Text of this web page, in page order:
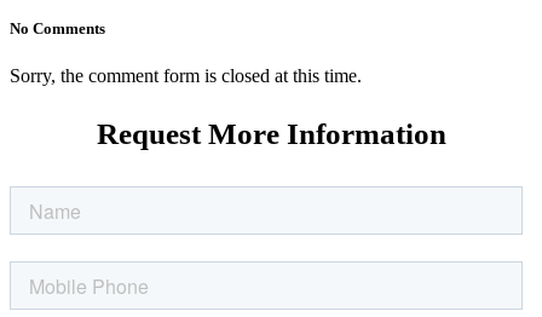
No Comments
Sorry, the comment form is closed at this time.
Request More Information